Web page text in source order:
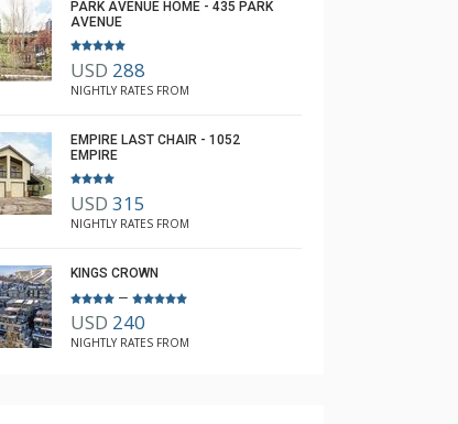
PARK AVENUE HOME - 435 PARK
AVENUE
USD 288
NIGHTLY RATES FROM
EMPIRE LAST CHAIR - 1052
EMPIRE
USD 315
NIGHTLY RATES FROM
KINGS CROWN
–
USD 240
NIGHTLY RATES FROM